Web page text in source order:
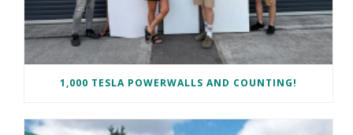
1,000 TESLA POWERWALLS AND COUNTING!